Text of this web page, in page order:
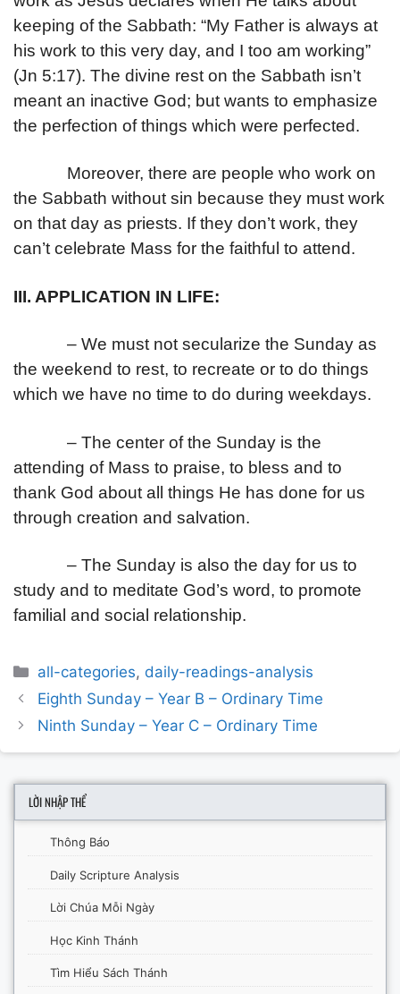
keeping of the Sabbath: “My Father is always at
his work to this very day, and I too am working”
(Jn 5:17). The divine rest on the Sabbath isn’t
meant an inactive God; but wants to emphasize
the perfection of things which were perfected.
Moreover, there are people who work on
the Sabbath without sin because they must work
on that day as priests. If they don’t work, they
can’t celebrate Mass for the faithful to attend.
III. APPLICATION IN LIFE:
– We must not secularize the Sunday as
the weekend to rest, to recreate or to do things
which we have no time to do during weekdays.
– The center of the Sunday is the
attending of Mass to praise, to bless and to
thank God about all things He has done for us
through creation and salvation.
– The Sunday is also the day for us to
study and to meditate God’s word, to promote
familial and social relationship.
Categories
all-categories, daily-readings-analysis
Post
navigation
Eighth Sunday – Year B – Ordinary Time
Ninth Sunday – Year C – Ordinary Time
LỜI NHẬP THỂ
Thông Báo
Daily Scripture Analysis
Lời Chúa Mỗi Ngày
Học Kinh Thánh
Tìm Hiểu Sách Thánh